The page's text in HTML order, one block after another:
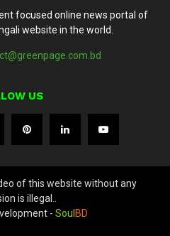
focused online news portal of
website in the world.
US
of this website without any
is illegal..
- Soul BD